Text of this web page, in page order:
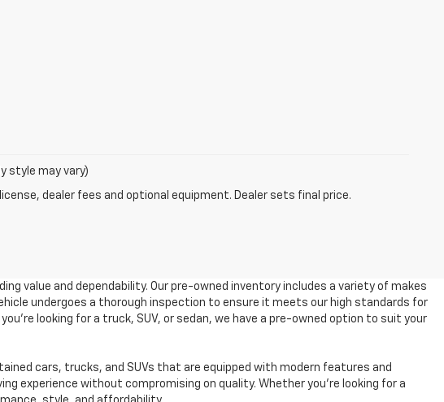
style may vary)
dealer fees and optional equipment. Dealer sets final price.
value and dependability. Our pre-owned inventory includes a variety of makes
undergoes a thorough inspection to ensure it meets our high standards for
looking for a truck, SUV, or sedan, we have a pre-owned option to suit your
cars, trucks, and SUVs that are equipped with modern features and
experience without compromising on quality. Whether you're looking for a